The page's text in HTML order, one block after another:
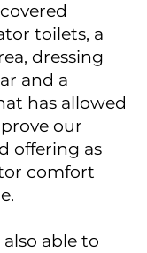
toilets, a
dressing
and a
has allowed
our
offering as
comfort
able to